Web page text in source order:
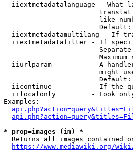
iiextmetadatalanguage - What
like
Default:
iiextmetadatamultilang - If
iiextmetadatafilter - If
Separate
Maximum
iiurlparam          - A
might
                        Default:
iicontinue          - If the
iilocalonly         - Look
Examples:
* prop=images (im) *
Returns all images contained
https://www.mediawiki.org/